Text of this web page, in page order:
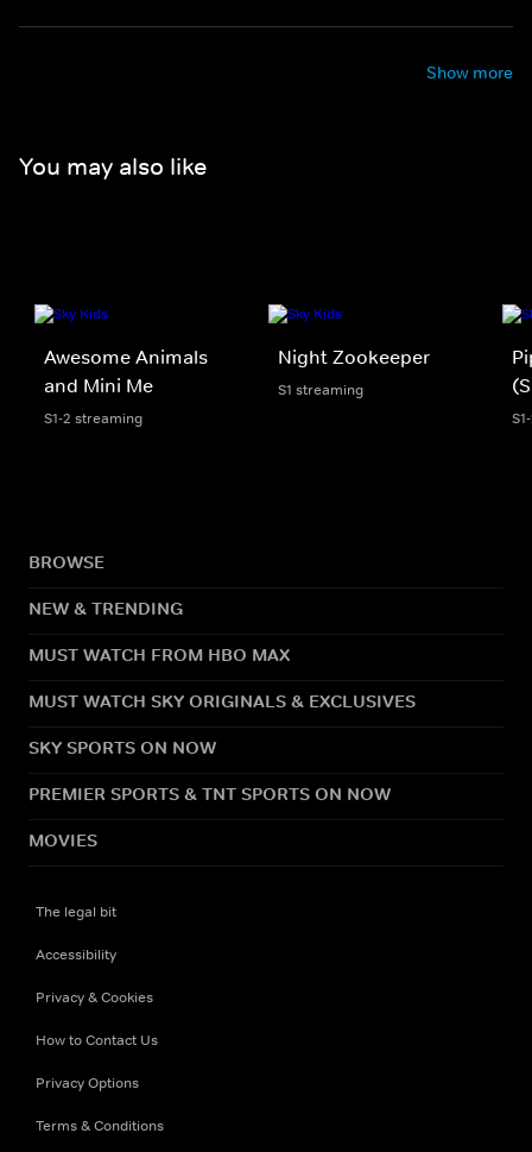
Show more
You may also like
Awesome Animals
and Mini Me
S1-2 streaming
Night Zookeeper
S1 streaming
BROWSE
NEW & TRENDING
MUST WATCH FROM HBO MAX
MUST WATCH SKY ORIGINALS & EXCLUSIVES
SKY SPORTS ON NOW
PREMIER SPORTS & TNT SPORTS ON NOW
MOVIES
The legal bit
Accessibility
Privacy & Cookies
How to Contact Us
Privacy Options
Terms & Conditions